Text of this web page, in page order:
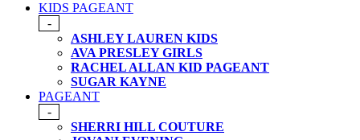
KIDS PAGEANT
-
ASHLEY LAUREN KIDS
AVA PRESLEY GIRLS
RACHEL ALLAN KID PAGEANT
SUGAR KAYNE
PAGEANT
-
SHERRI HILL COUTURE